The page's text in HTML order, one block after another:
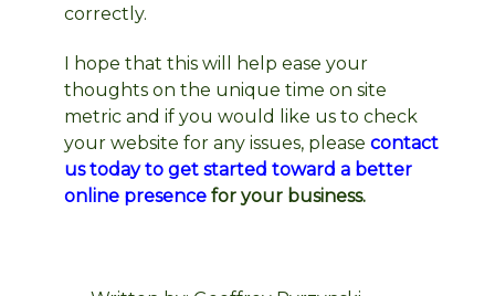
correctly.
I hope that this will help ease your
thoughts on the unique time on site
metric and if you would like us to check
your website for any issues, please contact
us today to get started toward a better
online presence for your business.